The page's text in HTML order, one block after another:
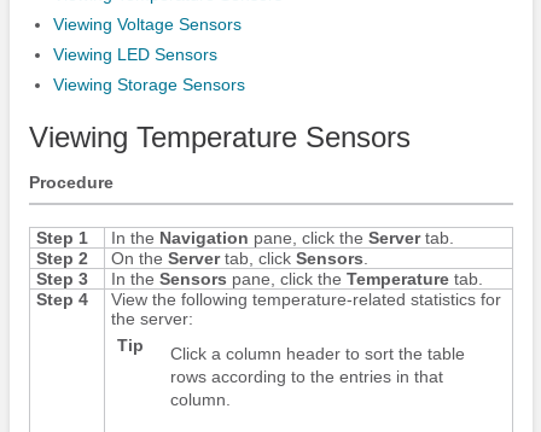
Viewing Voltage Sensors
Viewing LED Sensors
Viewing Storage Sensors
Viewing Temperature Sensors
Procedure
Step 1 In the Navigation pane, click the Servertab.
Step 2
On the Servertab, click Sensors
Step 3
In the Sensors pane, click the Temperaturetab.
Step 4
View the following temperature-related statistics for
the server:
Tip
Click a column header to sort the table
rows according to the entries in that
column.